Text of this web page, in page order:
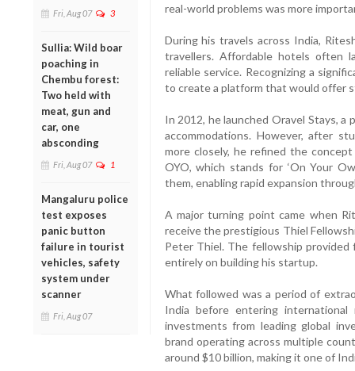
Fri, Aug 07 3
Sullia: Wild boar
poaching in
Chembu forest:
Two held with
meat, gun and
car, one
absconding
Fri, Aug 07 1
Mangaluru police
test exposes
panic button
failure in tourist
vehicles, safety
system under
scanner
Fri, Aug 07
real-world problems was more
During his travels across India,
travellers. Affordable hotels often
reliable service. Recognizing a
to create a platform that would offer
In 2012, he launched Oravel Stays,
accommodations. However, after
more closely, he refined the
OYO, which stands for ‘On Your
them, enabling rapid expansion
A major turning point came when
receive the prestigious Thiel
Peter Thiel. The fellowship
entirely on building his startup.
What followed was a period of
India before entering international
investments from leading global
brand operating across multiple
around $10 billion, making it one of